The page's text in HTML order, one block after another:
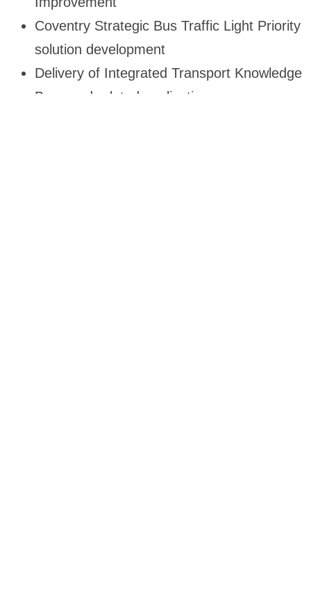
Coventry Strategic Bus Traffic Light Priority
solution development
Delivery of Integrated Transport Knowledge
Base and related application